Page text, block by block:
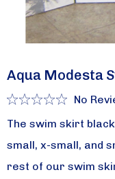
Aqua Modesta
No
The swim skirt
small, x-small, and
rest of our swim